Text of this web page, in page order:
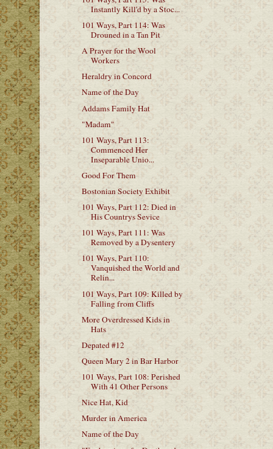
Instantly Kill'd by a Stoc...
101 Ways, Part 114: Was
Drouned in a Tan Pit
A Prayer for the Wool
Workers
Heraldry in Concord
Name of the Day
Addams Family Hat
"Madam"
101 Ways, Part 113:
Commenced Her
Inseparable Unio...
Good For Them
Bostonian Society Exhibit
101 Ways, Part 112: Died in
His Countrys Sevice
101 Ways, Part 111: Was
Removed by a Dysentery
101 Ways, Part 110:
Vanquished the World and
Relin...
101 Ways, Part 109: Killed by
Falling from Cliffs
More Overdressed Kids in
Hats
Depated #12
Queen Mary 2 in Bar Harbor
101 Ways, Part 108: Perished
With 41 Other Persons
Nice Hat, Kid
Murder in America
Name of the Day